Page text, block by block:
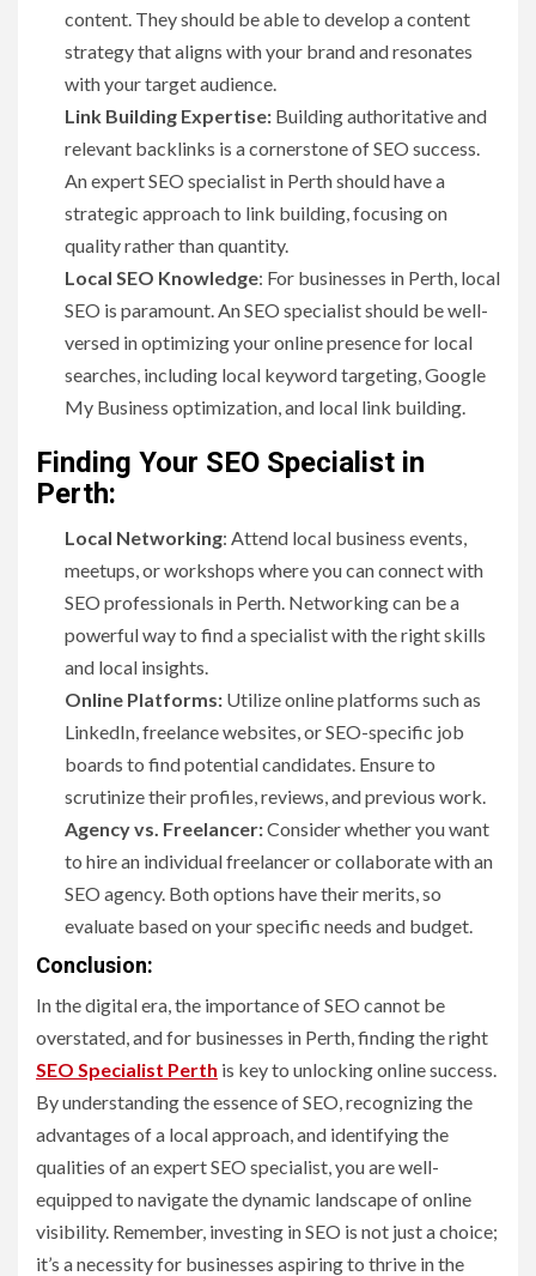
content. They should be able to develop a content
strategy that aligns with your brand and resonates
with your target audience.
Link Building Expertise: Building authoritative and
relevant backlinks is a cornerstone of SEO success.
An expert SEO specialist in Perth should have a
strategic approach to link building, focusing on
quality rather than quantity.
Local SEO Knowledge: For businesses in Perth, local
SEO is paramount. An SEO specialist should be well-
versed in optimizing your online presence for local
searches, including local keyword targeting, Google
My Business optimization, and local link building.
Finding Your SEO Specialist in
Perth:
Local Networking: Attend local business events,
meetups, or workshops where you can connect with
SEO professionals in Perth. Networking can be a
powerful way to find a specialist with the right skills
and local insights.
Online Platforms: Utilize online platforms such as
LinkedIn, freelance websites, or SEO-specific job
boards to find potential candidates. Ensure to
scrutinize their profiles, reviews, and previous work.
Agency vs. Freelancer:Consider whether you want
to hire an individual freelancer or collaborate with an
SEO agency. Both options have their merits, so
evaluate based on your specific needs and budget.
Conclusion:
In the digital era, the importance of SEO cannot be
overstated, and for businesses in Perth, finding the right
SEO Specialist Perth is key to unlocking online success.
By understanding the essence of SEO, recognizing the
advantages of a local approach, and identifying the
qualities of an expert SEO specialist, you are well-
equipped to navigate the dynamic landscape of online
visibility. Remember, investing in SEO is not just a choice;
it’s a necessity for businesses aspiring to thrive in the